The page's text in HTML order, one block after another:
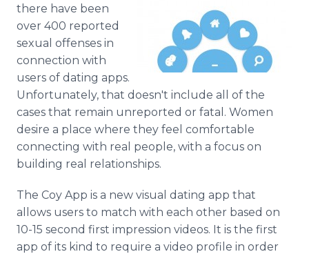
there have been
over 400 reported
sexual offenses in
connection with
users of dating apps.
Unfortunately, that doesn't include all of the
cases that remain unreported or fatal. Women
desire a place where they feel comfortable
connecting with real people, with a focus on
building real relationships.
The Coy App is a new visual dating app that
allows users to match with each other based on
10-15 second first impression videos. It is the first
app of its kind to require a video profile in order